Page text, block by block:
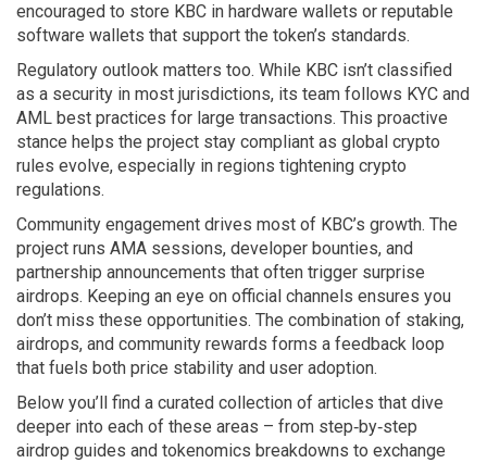
encouraged to store KBC in hardware wallets or reputable
software wallets that support the token’s standards.
Regulatory outlook matters too. While KBC isn’t classified
as a security in most jurisdictions, its team follows KYC and
AML best practices for large transactions. This proactive
stance helps the project stay compliant as global crypto
rules evolve, especially in regions tightening crypto
regulations.
Community engagement drives most of KBC’s growth. The
project runs AMA sessions, developer bounties, and
partnership announcements that often trigger surprise
airdrops. Keeping an eye on official channels ensures you
don’t miss these opportunities. The combination of staking,
airdrops, and community rewards forms a feedback loop
that fuels both price stability and user adoption.
Below you’ll find a curated collection of articles that dive
deeper into each of these areas – from step‑by‑step
airdrop guides and tokenomics breakdowns to exchange